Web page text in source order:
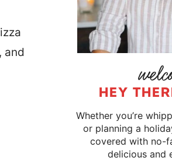
and
HEY
Whether you’re
or planning a
covered with no-
delicious and